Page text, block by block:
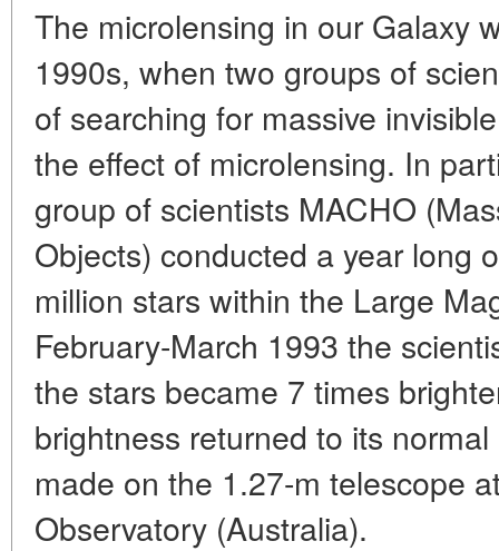
The microlensing in our Galaxy
1990s, when two groups of
of searching for massive
the effect of microlensing. In
group of scientists MACHO
Objects) conducted a year long
million stars within the Large
February-March 1993 the
the stars became 7 times
brightness returned to its
made on the 1.27-m telescope
Observatory (Australia).